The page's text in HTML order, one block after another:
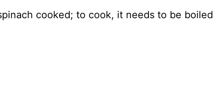
cooked; to cook, it needs to be boiled